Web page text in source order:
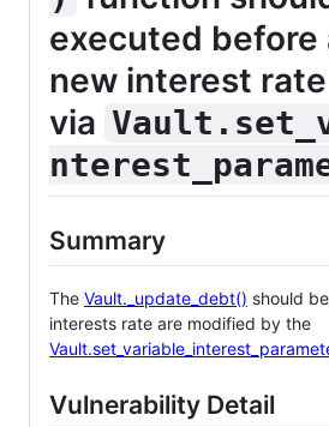
executed before
new interest rate
via
Summary
The Vault._update_debt() should
interests rate are modified by the
Vulnerability Detail